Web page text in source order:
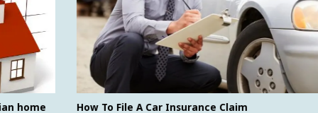
How To File A Car Insurance Claim